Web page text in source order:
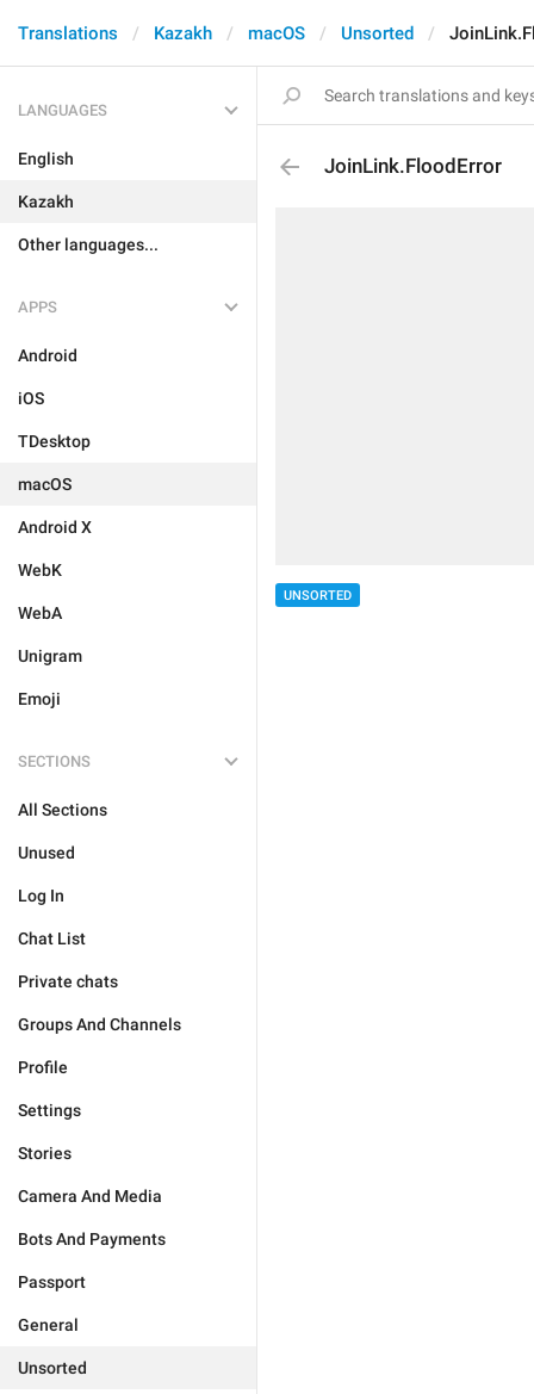
Translations Kazakh macOS Unsorted
LANGUAGES
English
Kazakh
Other languages...
APPS
Android
iOS
TDesktop
macOS
Android X
WebK
WebA
Unigram
Emoji
SECTIONS
All Sections
Unused
Log In
Chat List
Private chats
Groups And Channels
Profile
Settings
Stories
Camera And Media
Bots And Payments
Passport
General
Unsorted
JoinLink.FloodError
UNSORTED